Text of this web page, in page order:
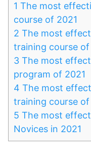
1 The most
course of 2021
2 The most
training course of
3 The most
program of 2021
4 The most
training course of
5 The most
Novices in 2021